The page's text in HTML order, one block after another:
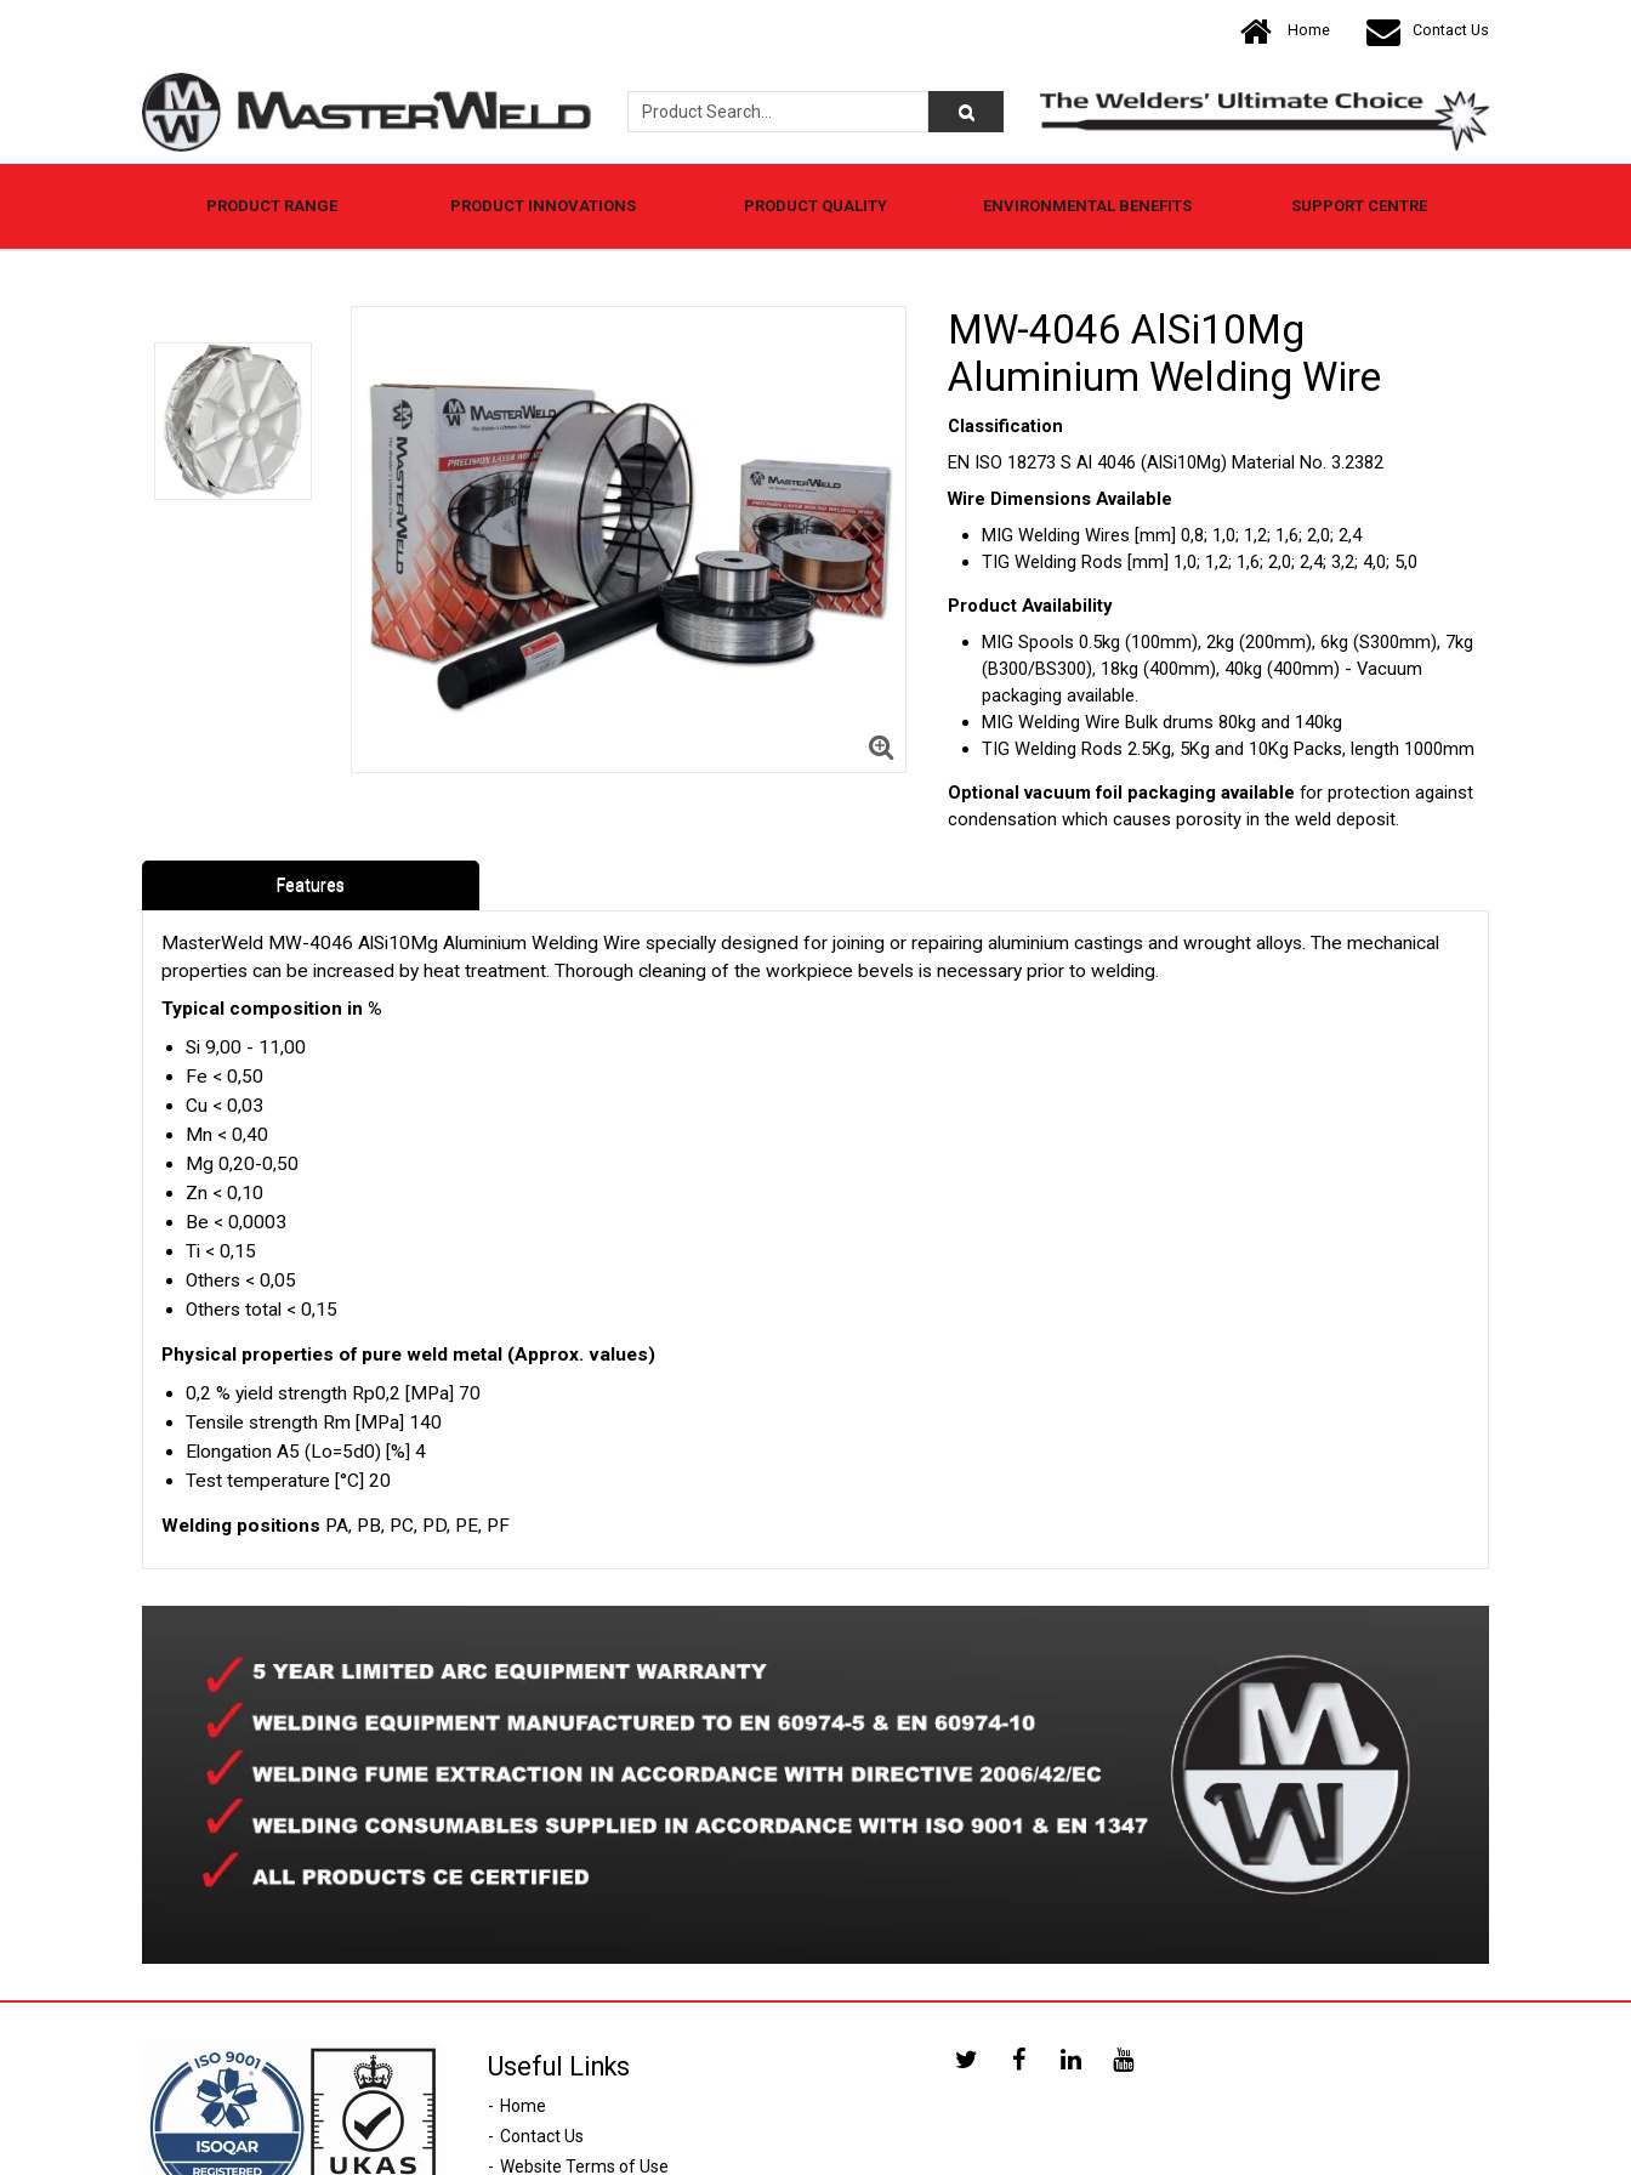
Home Contact Us
PRODUCT RANGE PRODUCT INNOVATIONS PRODUCT QUALITY ENVIRONMENTAL BENEFITS SUPPORT CENTRE
MW-4046 AlSi10Mg
Aluminium Welding Wire
Classification
EN ISO 18273 S Al 4046 (AlSi10Mg) Material No. 3.2382
Wire Dimensions Available
MIG Welding Wires [mm] 0,8; 1,0; 1,2; 1,6; 2,0; 2,4
TIG Welding Rods [mm] 1,0; 1,2; 1,6; 2,0; 2,4; 3,2; 4,0; 5,0
Product Availability
MIG Spools 0.5kg (100mm), 2kg (200mm), 6kg (S300mm), 7kg
(B300/BS300), 18kg (400mm), 40kg (400mm) - Vacuum
packaging available.
MIG Welding Wire Bulk drums 80kg and 140kg
TIG Welding Rods 2.5Kg, 5Kg and 10Kg Packs, length 1000mm
Optional vacuum foil packaging available for protection against
condensation which causes porosity in the weld deposit.
Features
MasterWeld MW-4046 AlSi10Mg Aluminium Welding Wire specially designed for joining or repairing aluminium castings and wrought alloys. The mechanical
properties can be increased by heat treatment. Thorough cleaning of the workpiece bevels is necessary prior to welding.
Typical composition in %
Si 9,00 - 11,00
Fe < 0,50
Cu < 0,03
Mn < 0,40
Mg 0,20-0,50
Zn < 0,10
Be < 0,0003
Ti < 0,15
Others < 0,05
Others total < 0,15
Physical properties of pure weld metal (Approx. values)
0,2 % yield strength Rp0,2 [MPa] 70
Tensile strength Rm [MPa] 140
Elongation A5 (Lo=5d0) [%] 4
Test temperature [°C] 20
Welding positions PA, PB, PC, PD, PE, PF
Useful Links
Home
Contact Us
Website Terms of Use